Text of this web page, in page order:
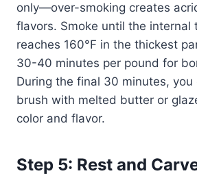
only—over-smoking creates
flavors. Smoke until the internal
reaches 160°F in the thickest
30-40 minutes per pound for
During the final 30 minutes, you
brush with melted butter or
color and flavor.
Step 5: Rest and